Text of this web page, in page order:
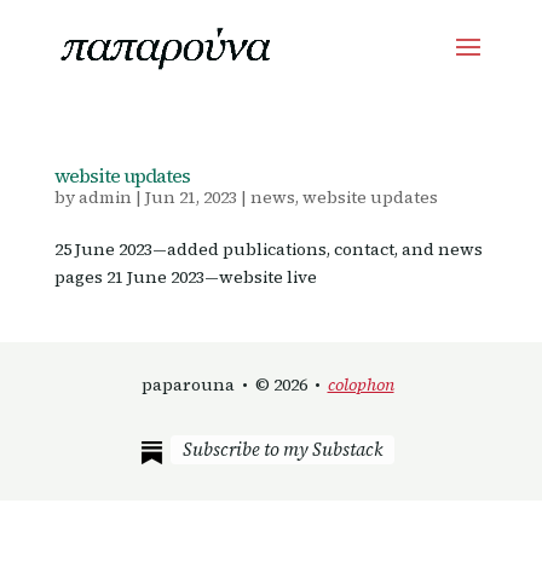
website updates
byadmin | Jun 21, 2023 | news, website updates
25 June 2023—added publications, contact, and news
pages 21 June 2023—website live
paparouna • © 2026 • colophon
Subscribe to my Substack